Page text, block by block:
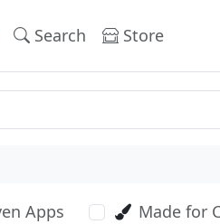
Search Store
Apps Made for